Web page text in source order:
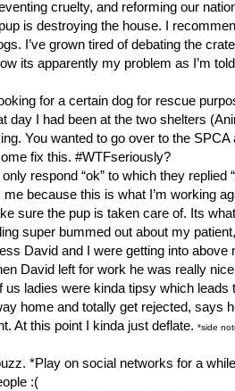
cruelty, and reforming our
is destroying the house. I
I’ve grown tired of debating the
its apparently my problem as I’m
for a certain dog for rescue
day I had been at the two shelters
You wanted to go over to the
fix this. #WTFseriously?
respond “ok” to which they replied
because this is what I’m working
sure the pup is taken care of. Its
super bummed out about my
David and I were getting into
David left for work he was really
ladies were kinda tipsy which
home and totally get rejected, says
At this point I kinda just deflate. *side
*Play on social networks for a
:(